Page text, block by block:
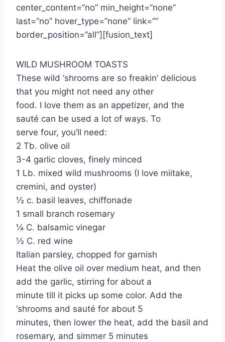
center_content=”no” min_height=”none”
last=”no” hover_type=”none” link=””
border_position=”all”][fusion_text]
WILD MUSHROOM TOASTS
These wild ‘shrooms are so freakin’ delicious
that you might not need any other
food. I love them as an appetizer, and the
sauté can be used a lot of ways. To
serve four, you’ll need:
2 Tb. olive oil
3-4 garlic cloves, finely minced
1 Lb. mixed wild mushrooms (I love miitake,
cremini, and oyster)
½ c. basil leaves, chiffonade
1 small branch rosemary
¼ C. balsamic vinegar
½ C. red wine
Italian parsley, chopped for garnish
Heat the olive oil over medium heat, and then
add the garlic, stirring for about a
minute till it picks up some color. Add the
‘shrooms and sauté for about 5
minutes, then lower the heat, add the basil and
rosemary, and simmer 5 minutes